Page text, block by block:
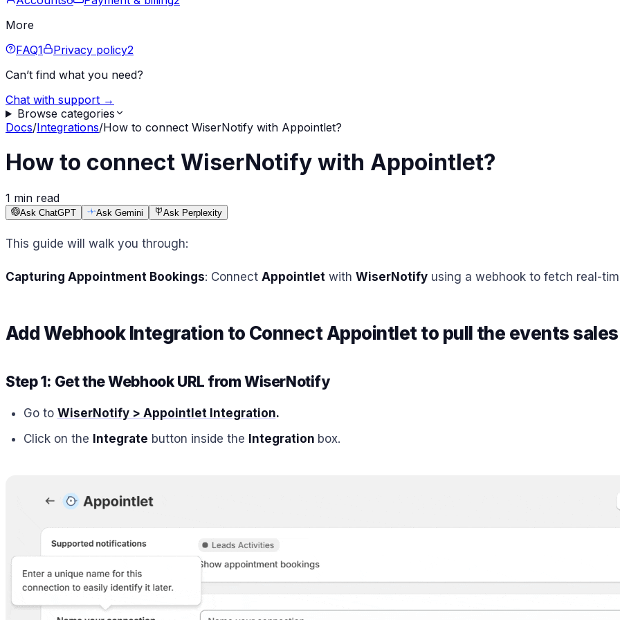
More
FAQ1 Privacy policy2
Can’t find what you need?
Chat with support →
Browse categories
Docs/Integrations/How to connect WiserNotify with Appointlet?
How to connect WiserNotify with Appointlet?
1 min read
Ask ChatGPT Ask Gemini Ask Perplexity
This guide will walk you through:
Capturing Appointment Bookings: Connect Appointlet with WiserNotify using a webhook to fetch real-
Add Webhook Integration to ConnectAppointletto pull the events
Step 1: Get the Webhook URL from WiserNotify
Go to WiserNotify > Appointlet Integration.
Click on the Integrate button inside the Integration box.